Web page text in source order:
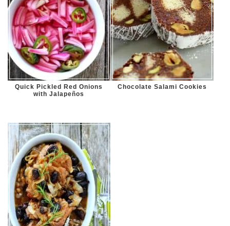
Quick Pickled Red Onions
with Jalapeños
Chocolate Salami Cookies